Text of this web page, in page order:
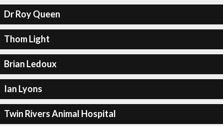
Dr Roy Queen
Thom Light
Brian Ledoux
Ian Lyons
Twin Rivers Animal Hospital